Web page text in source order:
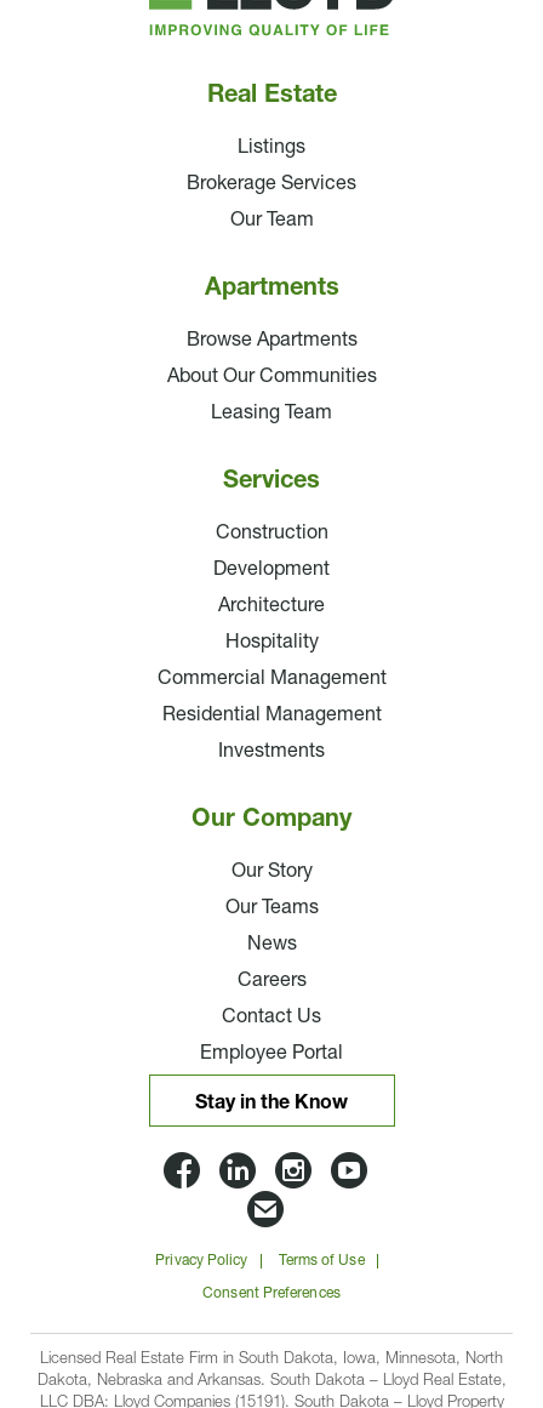
Companies
Stay in the Know
Lloyd
Companies
on
Facbook
Lloyd
Companies
on
Linkedin
Lloyd
on
Instagram
Lloyd
on
Email
Lloyd
Companies
Privacy Policy Terms of Use
Consent Preferences
Real Estate
Listings
Brokerage Services
Our Team
Apartments
Browse Apartments
About Our Communities
Leasing Team
Services
Construction
Development
Architecture
Hospitality
Commercial Management
Residential Management
Investments
Our Company
Our Story
Our Teams
News
Careers
Contact Us
Employee Portal
Licensed Real Estate Firm in South Dakota, Iowa, Minnesota, North
Dakota, Nebraska and Arkansas. South Dakota – Lloyd Real Estate,
LLC DBA: Lloyd Companies (15191). South Dakota – Lloyd Property